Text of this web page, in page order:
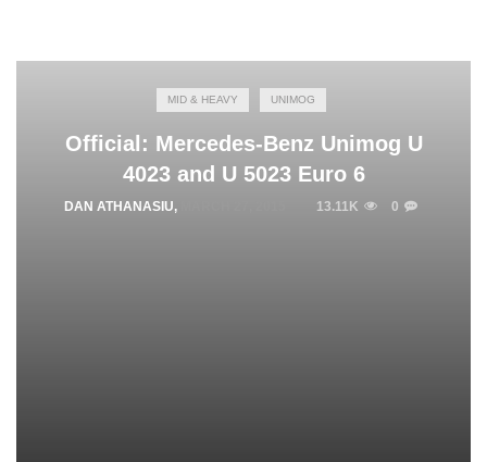
MID & HEAVY UNIMOG
Official: Mercedes-Benz Unimog U
4023 and U 5023 Euro 6
DAN ATHANASIU, 13.11K 0